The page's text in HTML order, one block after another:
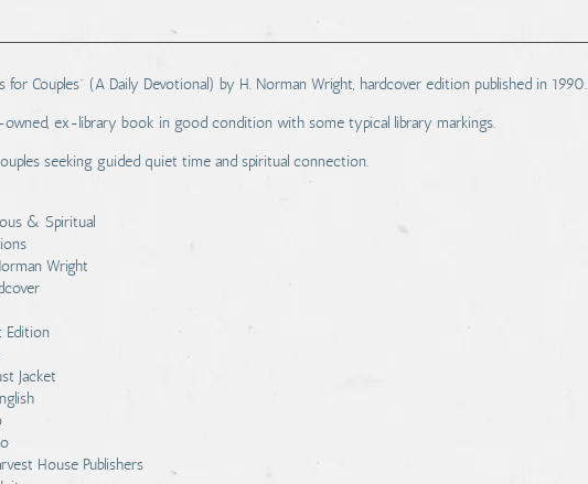
for Couples" (A Daily Devotional) by H. Norman Wright, hardcover edition published in 1990.
owned, ex-library book in good condition with some typical library markings.
seeking guided quiet time and spiritual connection.
& Spiritual
Wright
Edition
Jacket
House Publishers